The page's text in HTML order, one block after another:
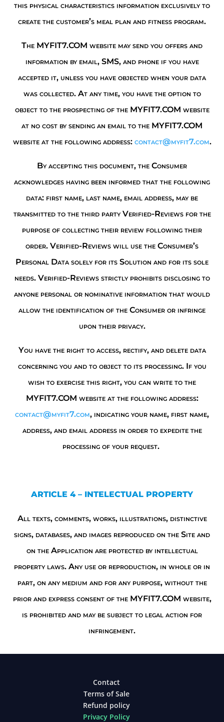
this physical characteristics information exclusively to
create the customer’s meal plan and fitness program.
The MYFIT7.COM website may send you offers and
information by email, SMS, and phone if you have
accepted it, unless you have objected when your data
was collected. At any time, you have the option to
object to the prospecting of the MYFIT7.COM website
at no cost by sending an email to the MYFIT7.COM
website at the following address: contact@myfit7.com.
By accepting this document, the Consumer
acknowledges having been informed that the following
data: first name, last name, email address, may be
transmitted to the third party Verified-Reviews for the
purpose of collecting their review following their
order. Verified-Reviews will use the Consumer’s
Personal Data solely for its Solution and for its sole
needs. Verified-Reviews strictly prohibits disclosing to
anyone personal or nominative information that would
allow the identification of the Consumer or infringe
upon their privacy.
You have the right to access, rectify, and delete data
concerning you and to object to its processing. If you
wish to exercise this right, you can write to the
MYFIT7.COM website at the following address:
contact@myfit7.com, indicating your name, first name,
address, and email address in order to expedite the
processing of your request.
ARTICLE 4 – INTELECTUAL PROPERTY
All texts, comments, works, illustrations, distinctive
signs, databases, and images reproduced on the Site and
on the Application are protected by intellectual
property laws. Any use or reproduction, in whole or in
part, on any medium and for any purpose, without the
prior and express consent of the MYFIT7.COM website,
is prohibited and may be subject to legal action for
infringement.
Contact
Terms of Sale
Refund policy
Privacy Policy